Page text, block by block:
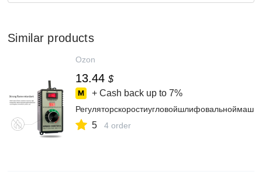
Similar products
Ozon
13.44 $
+ Cash back up to 7%
5 4 order